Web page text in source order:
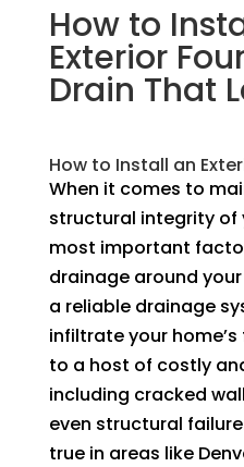
How to
Exterior
Drain That
How to Install an
When it comes to
structural integrity of
most important
drainage around
a reliable drainage
infiltrate your
to a host of costly
including cracked
even structural
true in areas like